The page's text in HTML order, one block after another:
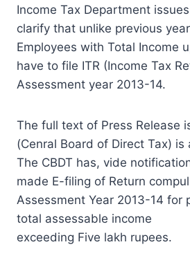
Income Tax Department
clarify that unlike previous
Employees with Total Income
have to file ITR (Income Tax
Assessment year 2013-14.
The full text of Press Release
(Cenral Board of Direct Tax) is
The CBDT has, vide
made E-filing of Return
Assessment Year 2013-14 for
total assessable income
exceeding Five lakh rupees.